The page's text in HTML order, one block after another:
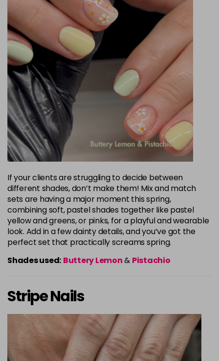
If your clients are struggling to decide between
different shades, don’t make them! Mix and match
sets are having a major moment this spring,
combining soft, pastel shades together like pastel
yellow and greens, or pinks, for a playful and wearable
look. Add in a few dainty details, and you’ve got the
perfect set that practically screams spring.
Shades used: Buttery Lemon& Pistachio
Stripe Nails